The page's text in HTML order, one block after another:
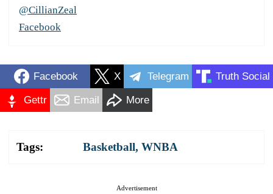
@CillianZeal
Facebook
Facebook X Telegram Truth Social
Gettr Email More
Tags: Basketball, WNBA
Advertisement